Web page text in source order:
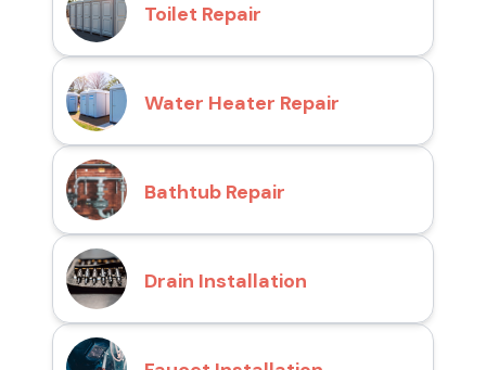
Toilet Repair
Water Heater Repair
Bathtub Repair
Drain Installation